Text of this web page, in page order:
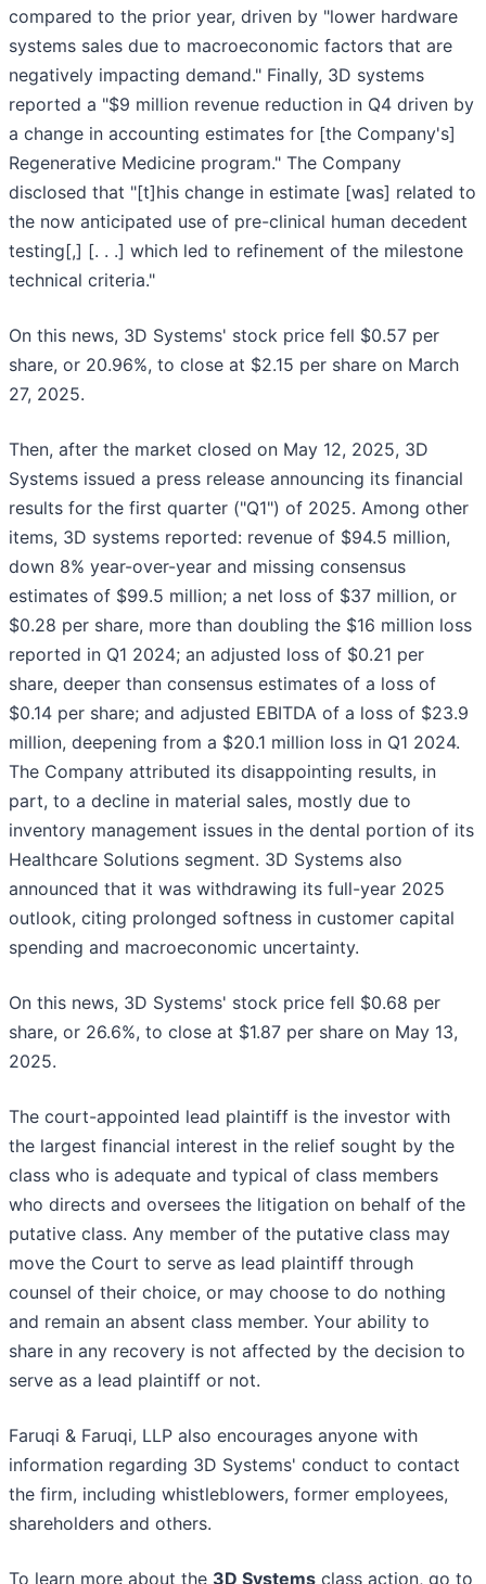
compared to the prior year, driven by "lower hardware
systems sales due to macroeconomic factors that are
negatively impacting demand." Finally, 3D systems
reported a "$9 million revenue reduction in Q4 driven by
a change in accounting estimates for [the Company's]
Regenerative Medicine program." The Company
disclosed that "[t]his change in estimate [was] related to
the now anticipated use of pre-clinical human decedent
testing[,] [. . .] which led to refinement of the milestone
technical criteria."
On this news, 3D Systems' stock price fell $0.57 per
share, or 20.96%, to close at $2.15 per share on March
27, 2025.
Then, after the market closed on May 12, 2025, 3D
Systems issued a press release announcing its financial
results for the first quarter ("Q1") of 2025. Among other
items, 3D systems reported: revenue of $94.5 million,
down 8% year-over-year and missing consensus
estimates of $99.5 million; a net loss of $37 million, or
$0.28 per share, more than doubling the $16 million loss
reported in Q1 2024; an adjusted loss of $0.21 per
share, deeper than consensus estimates of a loss of
$0.14 per share; and adjusted EBITDA of a loss of $23.9
million, deepening from a $20.1 million loss in Q1 2024.
The Company attributed its disappointing results, in
part, to a decline in material sales, mostly due to
inventory management issues in the dental portion of its
Healthcare Solutions segment. 3D Systems also
announced that it was withdrawing its full-year 2025
outlook, citing prolonged softness in customer capital
spending and macroeconomic uncertainty.
On this news, 3D Systems' stock price fell $0.68 per
share, or 26.6%, to close at $1.87 per share on May 13,
2025.
The court-appointed lead plaintiff is the investor with
the largest financial interest in the relief sought by the
class who is adequate and typical of class members
who directs and oversees the litigation on behalf of the
putative class. Any member of the putative class may
move the Court to serve as lead plaintiff through
counsel of their choice, or may choose to do nothing
and remain an absent class member. Your ability to
share in any recovery is not affected by the decision to
serve as a lead plaintiff or not.
Faruqi & Faruqi, LLP also encourages anyone with
information regarding 3D Systems' conduct to contact
the firm, including whistleblowers, former employees,
shareholders and others.
To learn more about the 3D Systems class action, go to